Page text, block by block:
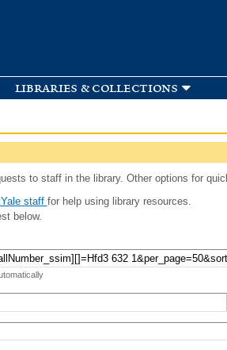
libraries & collections
to staff in the library. Other options for
staff for help using library resources.
below.